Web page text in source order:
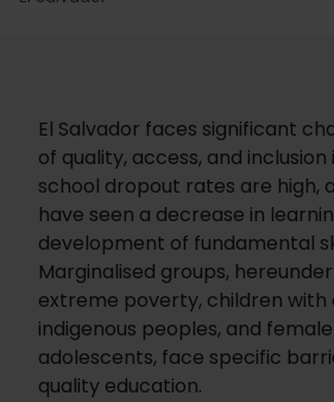
El Salvador faces significant
of quality, access, and
school dropout rates are high,
have seen a decrease in
development of fundamental
Marginalised groups,
extreme poverty, children with
indigenous peoples, and
adolescents, face specific
quality education.